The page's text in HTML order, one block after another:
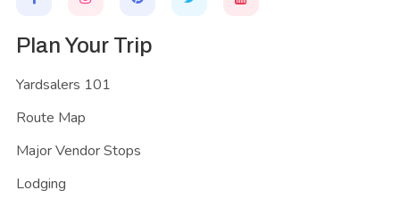
Plan Your Trip
Yardsalers 101
Route Map
Major Vendor Stops
Lodging